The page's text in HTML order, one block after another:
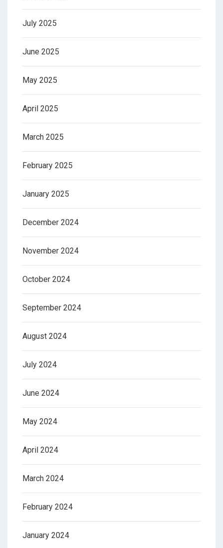
July 2025
June 2025
May 2025
April 2025
March 2025
February 2025
January 2025
December 2024
November 2024
October 2024
September 2024
August 2024
July 2024
June 2024
May 2024
April 2024
March 2024
February 2024
January 2024